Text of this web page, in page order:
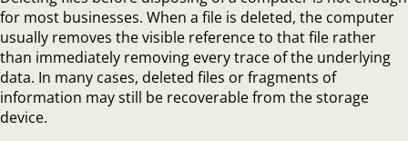
for most businesses. When a file is deleted, the computer
usually removes the visible reference to that file rather
than immediately removing every trace of the underlying
data. In many cases, deleted files or fragments of
information may still be recoverable from the storage
device.